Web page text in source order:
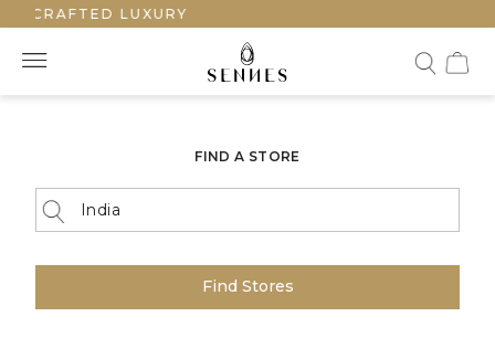
LUXURY
FIND A STORE
Find Stores